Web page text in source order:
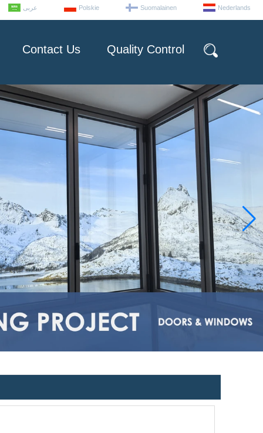
عربى Polskie Suomalainen Nederlands
Contact Us Quality Control